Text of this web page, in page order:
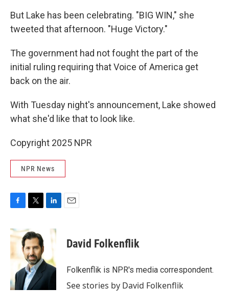
But Lake has been celebrating. "BIG WIN," she
tweeted that afternoon. "Huge Victory."
The government had not fought the part of the
initial ruling requiring that Voice of America get
back on the air.
With Tuesday night's announcement, Lake showed
what she'd like that to look like.
Copyright 2025 NPR
NPR News
c
e
o
k
i
t
t
e
r
n
d
I
n
David Folkenflik
Folkenflik is NPR's media correspondent.
See stories by David Folkenflik